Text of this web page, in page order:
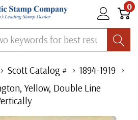
0
Scott Catalog #
1894-1919
Yellow, Double Line